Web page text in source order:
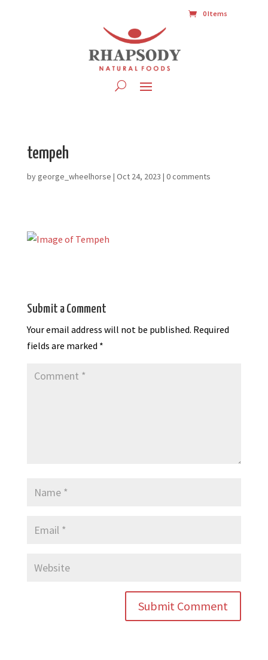
0 Items
tempeh
by george_wheelhorse | Oct 24, 2023 | 0 comments
Submit a Comment
Your email address will not be published. Required
fields are marked *